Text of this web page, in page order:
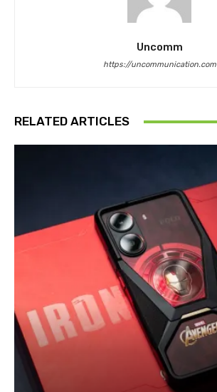
Uncomm
https://uncommunication.com
RELATED ARTICLES